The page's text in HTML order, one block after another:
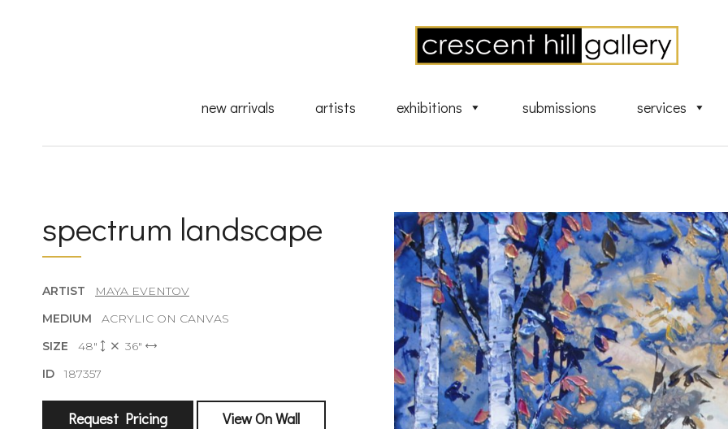
new arrivals artists exhibitions submissions services
spectrum landscape
ARTIST
MAYA EVENTOV
MEDIUM ACRYLIC ON CANVAS
SIZE 48"
36"
ID187357
Request Pricing View On Wall